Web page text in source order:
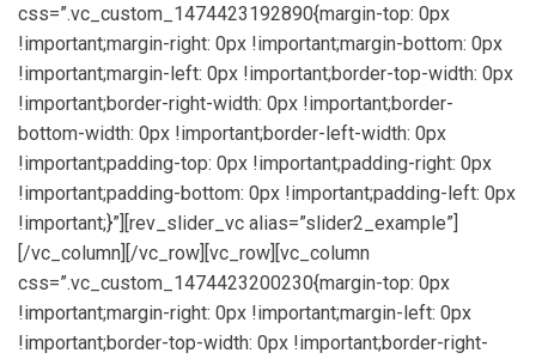
css=”.vc_custom_1474423192890{margin-top: 0px
!important;margin-right: 0px !important;margin-bottom: 0px
!important;margin-left: 0px !important;border-top-width: 0px
!important;border-right-width: 0px !important;border-
bottom-width: 0px !important;border-left-width: 0px
!important;padding-top: 0px !important;padding-right: 0px
!important;padding-bottom: 0px !important;padding-left: 0px
!important;}”][rev_slider_vc alias=”slider2_example”]
[/vc_column][/vc_row][vc_row][vc_column
css=”.vc_custom_1474423200230{margin-top: 0px
!important;margin-right: 0px !important;margin-left: 0px
!important;border-top-width: 0px !important;border-right-